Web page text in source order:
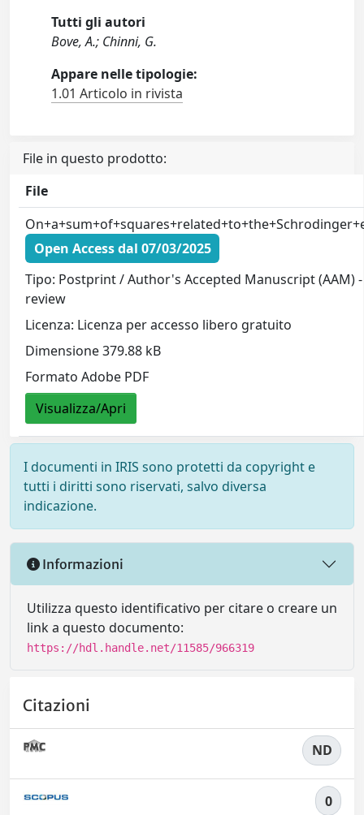
Tutti gli autori
Bove, A.; Chinni, G.
Appare nelle tipologie:
1.01 Articolo in rivista
File in questo prodotto:
File
Open Access dal 07/03/2025
Tipo: Postprint / Author's Accepted Manuscript
review
Licenza: Licenza per accesso libero gratuito
Dimensione 379.88 kB
Formato Adobe PDF
Visualizza/Apri
I documenti in IRIS sono protetti da copyright e
tutti i diritti sono riservati, salvo diversa
indicazione.
Informazioni
Utilizza questo identificativo per citare o creare un
link a questo documento:
https://hdl.handle.net/11585/966319
Citazioni
ND
0